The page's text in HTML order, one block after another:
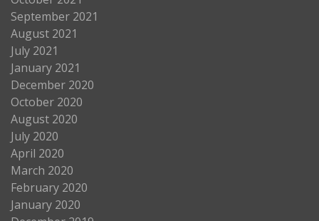
September 2021
August 2021
July 2021
January 2021
December 2020
October 2020
August 2020
July 2020
April 2020
March 2020
February 2020
January 2020